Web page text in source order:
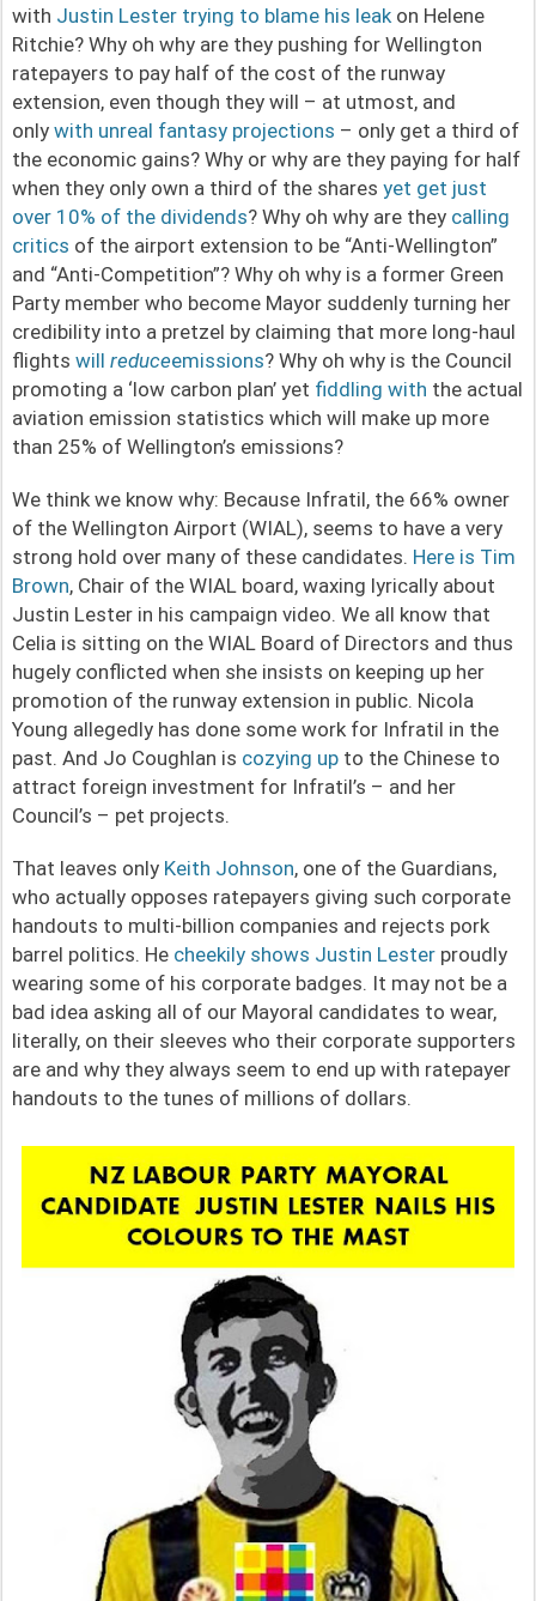
with Justin Lester trying to blame his leak on Helene
Ritchie? Why oh why are they pushing for Wellington
ratepayers to pay half of the cost of the runway
extension, even though they will – at utmost, and
only with unreal fantasy projections – only get a third of
the economic gains? Why or why are they paying for half
when they only own a third of the shares yet get just
over 10% of the dividends? Why oh why are they calling
critics of the airport extension to be “Anti-Wellington”
and “Anti-Competition”? Why oh why is a former Green
Party member who become Mayor suddenly turning her
credibility into a pretzel by claiming that more long-haul
flights will reduceemissions? Why oh why is the Council
promoting a ‘low carbon plan’ yet fiddling with the actual
aviation emission statistics which will make up more
than 25% of Wellington’s emissions?
We think we know why: Because Infratil, the 66% owner
of the Wellington Airport (WIAL), seems to have a very
strong hold over many of these candidates. Here is Tim
Brown, Chair of the WIAL board, waxing lyrically about
Justin Lester in his campaign video. We all know that
Celia is sitting on the WIAL Board of Directors and thus
hugely conflicted when she insists on keeping up her
promotion of the runway extension in public. Nicola
Young allegedly has done some work for Infratil in the
past. And Jo Coughlan is cozying up to the Chinese to
attract foreign investment for Infratil’s – and her
Council’s – pet projects.
That leaves only Keith Johnson, one of the Guardians,
who actually opposes ratepayers giving such corporate
handouts to multi-billion companies and rejects pork
barrel politics. He cheekily shows Justin Lester proudly
wearing some of his corporate badges. It may not be a
bad idea asking all of our Mayoral candidates to wear,
literally, on their sleeves who their corporate supporters
are and why they always seem to end up with ratepayer
handouts to the tunes of millions of dollars.